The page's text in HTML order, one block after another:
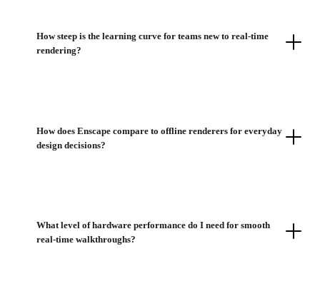
How steep is the learning curve for teams new to real-time
rendering?
How does Enscape compare to offline renderers for everyday
design decisions?
What level of hardware performance do I need for smooth
real-time walkthroughs?